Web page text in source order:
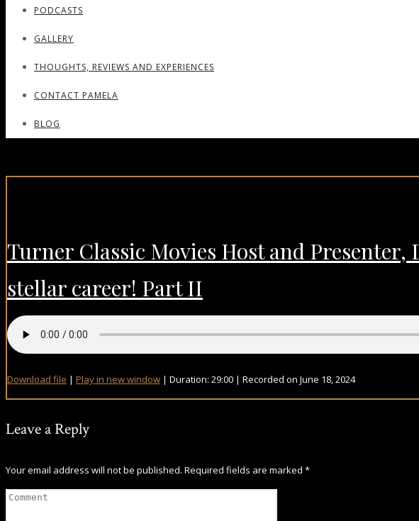
PODCASTS
GALLERY
THOUGHTS, REVIEWS AND EXPERIENCES
CONTACT PAMELA
BLOG
Turner Classic Movies Host and
stellar career! Part II
Download file | Play in new window | Duration: 29:00 | Recorded on June 18, 2024
Leave a Reply
Your email address will not be published. Required fields are marked *